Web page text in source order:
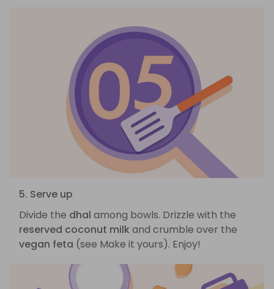
5. Serve up
Divide the dhal among bowls. Drizzle with the
reserved coconut milk and crumble over the
vegan feta (see Make it yours). Enjoy!